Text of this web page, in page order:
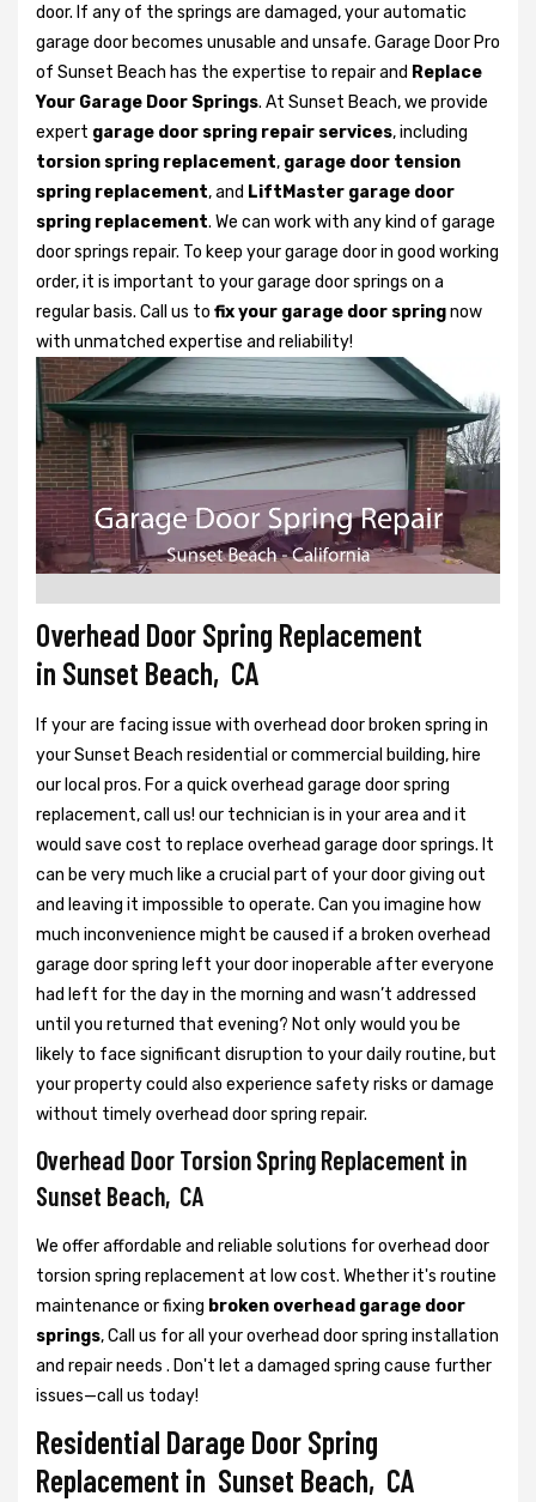
door. If any of the springs are damaged, your automatic
garage door becomes unusable and unsafe. Garage Door Pro
of Sunset Beach has the expertise to repair and Replace
Your Garage Door Springs. At Sunset Beach, we provide
expert garage door spring repair services, including
torsion spring replacement, garage door tension
spring replacement, and LiftMaster garage door
spring replacement. We can work with any kind of garage
door springs repair. To keep your garage door in good working
order, it is important to your garage door springs on a
regular basis. Call us to fix your garage door springnow
with unmatched expertise and reliability!
Overhead Door Spring Replacement
in Sunset Beach, CA
If your are facing issue with overhead door broken spring in
your Sunset Beach residential or commercial building, hire
our local pros. For a quick overhead garage door spring
replacement, call us! our technician is in your area and it
would save cost to replace overhead garage door springs. It
can be very much like a crucial part of your door giving out
and leaving it impossible to operate. Can you imagine how
much inconvenience might be caused if a broken overhead
garage door spring left your door inoperable after everyone
had left for the day in the morning and wasn’t addressed
until you returned that evening? Not only would you be
likely to face significant disruption to your daily routine, but
your property could also experience safety risks or damage
without timely overhead door spring repair.
Overhead Door Torsion Spring Replacement in
Sunset Beach, CA
We offer affordable and reliable solutions for overhead door
torsion spring replacement at low cost. Whether it's routine
maintenance or fixing broken overhead garage door
springs, Call us for all your overhead door spring installation
and repair needs . Don't let a damaged spring cause further
issues—call us today!
Residential Darage Door Spring
Replacement in Sunset Beach, CA